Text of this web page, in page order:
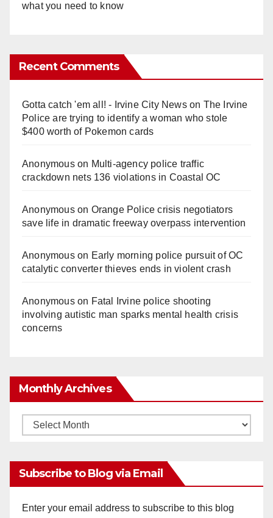
what you need to know
Recent Comments
Gotta catch 'em all! - Irvine City Newson The Irvine
Police are trying to identify a woman who stole
$400 worth of Pokemon cards
Anonymouson Multi‑agency police traffic
crackdown nets 136 violations in Coastal OC
Anonymouson Orange Police crisis negotiators
save life in dramatic freeway overpass intervention
Anonymouson Early morning police pursuit of OC
catalytic converter thieves ends in violent crash
Anonymouson Fatal Irvine police shooting
involving autistic man sparks mental health crisis
concerns
Monthly Archives
Monthly
Subscribe to Blog via Email
Enter your email address to subscribe to this blog